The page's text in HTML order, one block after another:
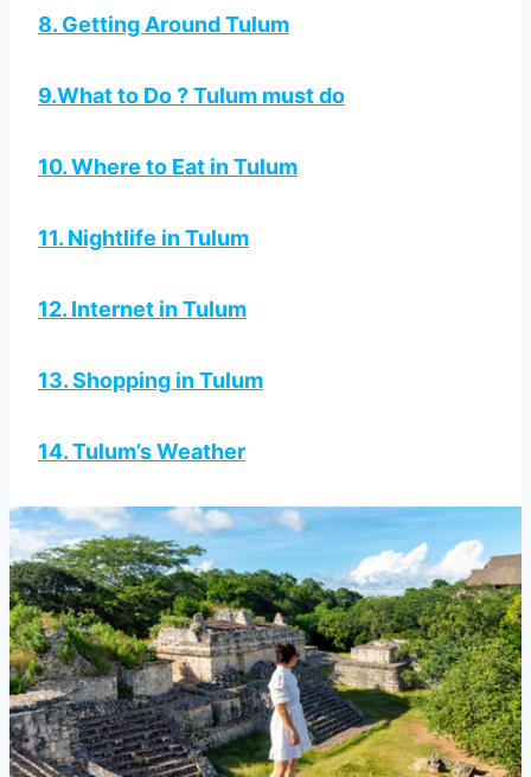
8. Getting Around Tulum
9.What to Do ? Tulum must do
10. Where to Eat in Tulum
11. Nightlife in Tulum
12. Internet in Tulum
13. Shopping in Tulum
14. Tulum’s Weather